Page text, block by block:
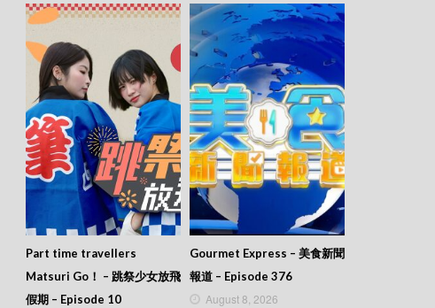
Part time travellers
Matsuri Go！ – 跳祭少女放飛
假期 – Episode 10
Gourmet Express – 美食新聞
報道 – Episode 376
August 8, 2026